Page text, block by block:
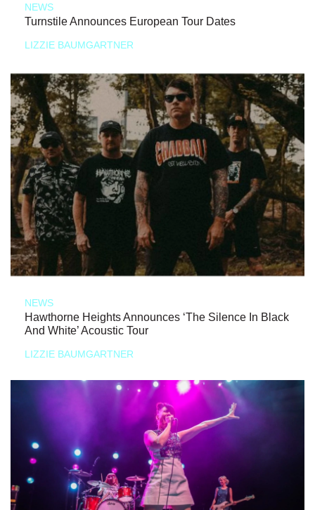
NEWS
Turnstile Announces European Tour Dates
LIZZIE BAUMGARTNER
NEWS
Hawthorne Heights Announces ‘The Silence In Black
And White’ Acoustic Tour
LIZZIE BAUMGARTNER